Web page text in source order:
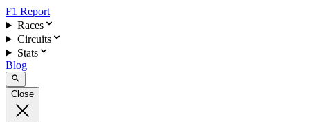
F1 Report
Races
Circuits
Stats
Blog
Close